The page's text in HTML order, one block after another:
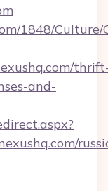
1848/Culture/
and-